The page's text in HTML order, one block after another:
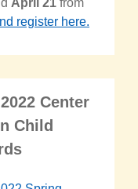
April 21 from
register here.
Center
Child